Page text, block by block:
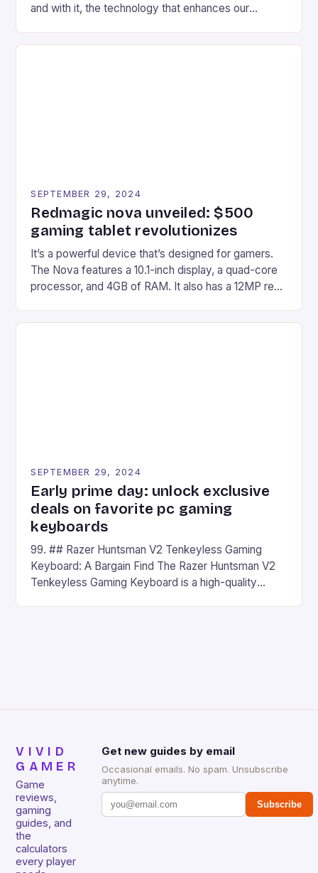
and with it, the technology that enhances our
recently made its way into the market is the New
SEPTEMBER 29, 2024
Redmagic nova unveiled: $500
gaming tablet revolutionizes
It’s a powerful device that’s designed for gamers.
The Nova features a 10.1-inch display, a quad-core
processor, and 4GB of RAM. It also has a 12MP rear
on Android and comes with a suite of gaming apps.
SEPTEMBER 29, 2024
Early prime day: unlock exclusive
deals on favorite pc gaming
keyboards
99. ## Razer Huntsman V2 Tenkeyless Gaming
Keyboard: A Bargain Find The Razer Huntsman V2
Tenkeyless Gaming Keyboard is a high-quality
VIVID
GAMER
Game
reviews,
gaming
guides, and
the
calculators
every player
Get new guides by email
Occasional emails. No spam. Unsubscribe
anytime.
Subscribe